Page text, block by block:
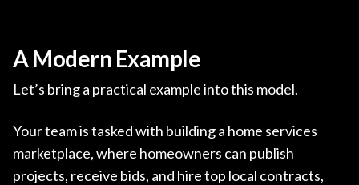
A Modern Example
Let’s bring a practical example into this model.
Your team is tasked with building a home services
marketplace, where homeowners can publish
projects, receive bids, and hire top local contracts,